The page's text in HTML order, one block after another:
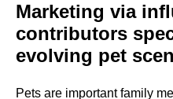
Marketing via
contributors
evolving pet
Pets are important family